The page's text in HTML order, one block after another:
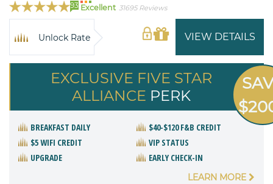
93 Excellent 31695 Reviews
VIEW DETAILS
Unlock Rate
EXCLUSIVE FIVE STAR
ALLIANCE PERK
BREAKFAST DAILY
$40-$120 F&B CREDIT
$5 WIFI CREDIT
VIP STATUS
UPGRADE
EARLY CHECK-IN
LEARN MORE